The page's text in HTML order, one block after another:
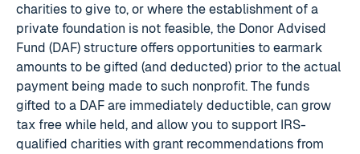
charities to give to, or where the establishment of a
private foundation is not feasible, the Donor Advised
Fund (DAF) structure offers opportunities to earmark
amounts to be gifted (and deducted) prior to the actual
payment being made to such nonprofit. The funds
gifted to a DAF are immediately deductible, can grow
tax free while held, and allow you to support IRS-
qualified charities with grant recommendations from